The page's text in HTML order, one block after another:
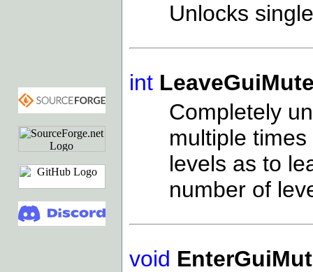
Unlocks
int
Completely
multiple
levels as to
number of
void